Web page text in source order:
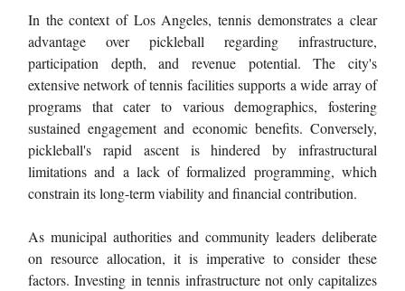
In the context of Los Angeles, tennis demonstrates a clear
advantage over pickleball regarding infrastructure,
participation depth, and revenue potential. The city's
extensive network of tennis facilities supports a wide array of
programs that cater to various demographics, fostering
sustained engagement and economic benefits. Conversely,
pickleball's rapid ascent is hindered by infrastructural
limitations and a lack of formalized programming, which
constrain its long-term viability and financial contribution.
As municipal authorities and community leaders deliberate
on resource allocation, it is imperative to consider these
factors. Investing in tennis infrastructure not only capitalizes